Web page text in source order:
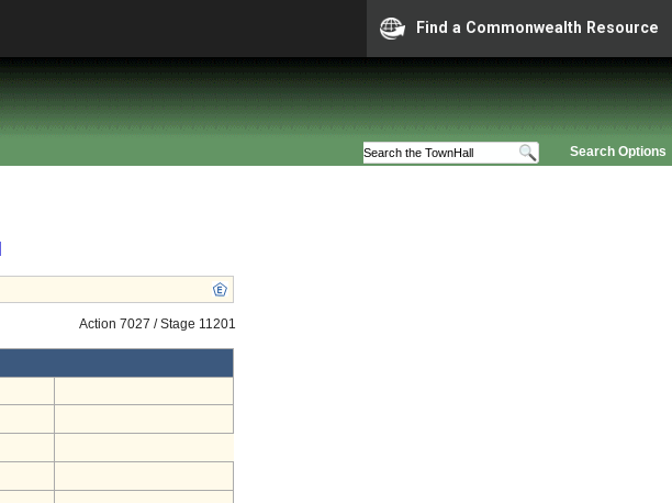
Find a Commonwealth Resource
Search Options
Action 7027 / Stage 11201